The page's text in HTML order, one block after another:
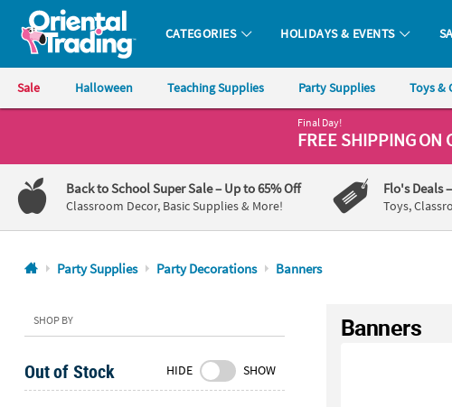
Oriental Trading Company - Nobody Delivers More Fun™
CATEGORIES HOLIDAYS & EVENTS
Sale Halloween Teaching Supplies Party Supplies Toys &
1-
800-
875-
8480
Friday
7AM-
CT
Saturday-
Final Day!
FREE SHIPPINGON
Back to School Super Sale– Up to 65% Off
Classroom Decor, Basic Supplies & More!
Flo's Deals
Toys,
Party Supplies Party Decorations Banners
SHOP BY
Out of Stock HIDE SHOW
Banners